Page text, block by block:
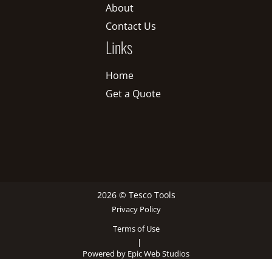
About
Contact Us
Links
Home
Get a Quote
2026 © Tesco Tools
Privacy Policy
Terms of Use
|
Powered by Epic Web Studios